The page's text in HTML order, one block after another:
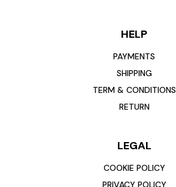
HELP
PAYMENTS
SHIPPING
TERM & CONDITIONS
RETURN
LEGAL
COOKIE POLICY